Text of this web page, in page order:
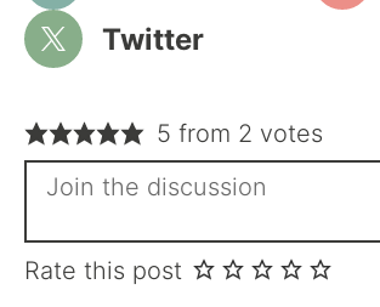
Twitter
5 from 2 votes
Rate this post